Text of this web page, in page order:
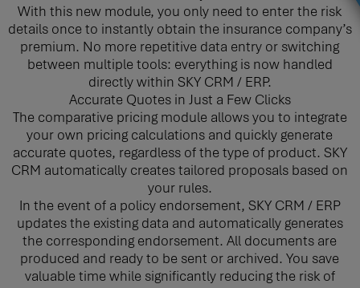
With this new module, you only need to enter the risk
details once to instantly obtain the insurance company’s
premium. No more repetitive data entry or switching
between multiple tools: everything is now handled
directly within SKY CRM / ERP.
Accurate Quotes in Just a Few Clicks
The comparative pricing module allows you to integrate
your own pricing calculations and quickly generate
accurate quotes, regardless of the type of product. SKY
CRM automatically creates tailored proposals based on
your rules.
In the event of a policy endorsement, SKY CRM / ERP
updates the existing data and automatically generates
the corresponding endorsement. All documents are
produced and ready to be sent or archived. You save
valuable time while significantly reducing the risk of